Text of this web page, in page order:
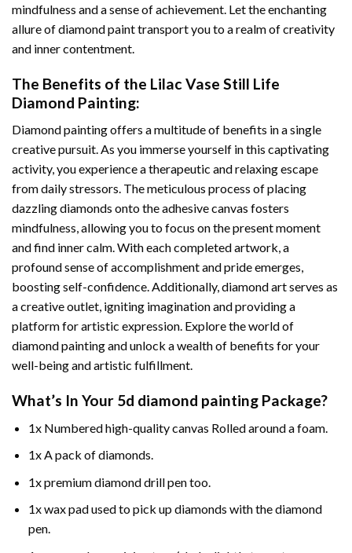
mindfulness and a sense of achievement. Let the enchanting
allure ofdiamond painttransport you to a realm of creativity
and inner contentment.
The Benefits of the Lilac Vase Still Life
Diamond Painting:
Diamond paintingoffers a multitude of benefits in a single
creative pursuit. As you immerse yourself in this captivating
activity, you experience a therapeutic and relaxing escape
from daily stressors. The meticulous process of placing
dazzling diamonds onto the adhesive canvas fosters
mindfulness, allowing you to focus on the present moment
and find inner calm. With each completed artwork, a
profound sense of accomplishment and pride emerges,
boosting self-confidence. Additionally,diamond artserves as
a creative outlet, igniting imagination and providing a
platform for artistic expression. Explore the world of
diamond painting and unlock a wealth of benefits for your
well-being and artistic fulfillment.
What’s In Your 5d diamond painting Package?
1x Numbered high-quality canvas Rolled around a foam.
1x A pack of diamonds.
1x premium diamond drill pen too.
1x wax pad used to pick up diamonds with the diamond
pen.